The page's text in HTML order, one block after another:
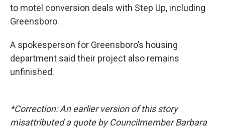
to motel conversion deals with Step Up, including
Greensboro.
A spokesperson for Greensboro’s housing
department said their project also remains
unfinished.
*Correction: An earlier version of this story
misattributed a quote by Councilmember Barbara